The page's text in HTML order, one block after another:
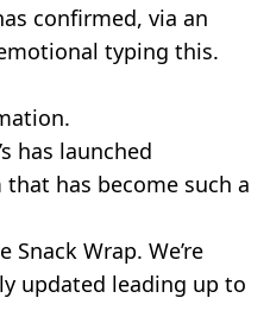
confirmed, via an
typing this.
has launched
has become such a
Wrap. We’re
updated leading up to